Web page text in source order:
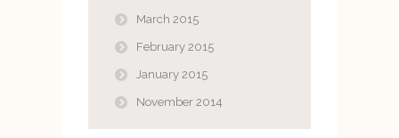
March 2015
February 2015
January 2015
November 2014